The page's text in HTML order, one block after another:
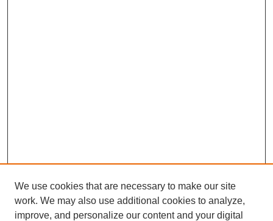
We use cookies that are necessary to make our site
work. We may also use additional cookies to analyze,
improve, and personalize our content and your digital